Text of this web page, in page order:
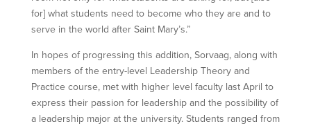
for] what students need to become who they are and to
serve in the world after Saint Mary’s.”
In hopes of progressing this addition, Sorvaag, along with
members of the entry-level Leadership Theory and
Practice course, met with higher level faculty last April to
express their passion for leadership and the possibility of
a leadership major at the university. Students ranged from